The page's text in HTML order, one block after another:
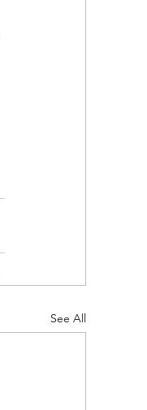
See All